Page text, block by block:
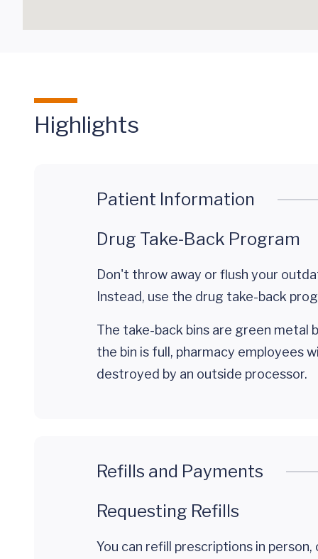
Highlights
Patient Information
Drug Take-Back Program
Don't throw away or flush your
Instead, use the drug take-back
The take-back bins are green metal
the bin is full, pharmacy employees
destroyed by an outside processor.
Refills and Payments
Requesting Refills
You can refill prescriptions in